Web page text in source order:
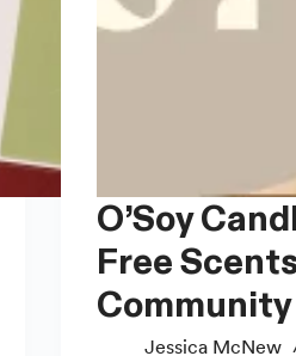
O’Soy Candles: Toxin-
Free
Jessica McNew